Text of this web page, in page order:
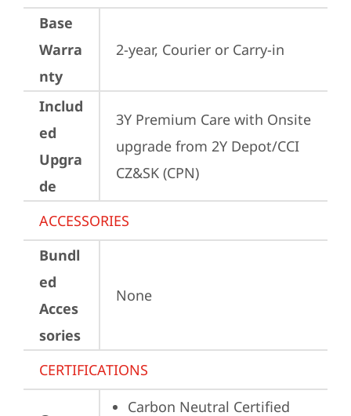
Base
Warra
nty
2-year, Courier or Carry-in
Includ
ed
Upgra
de
3Y Premium Care with Onsite
upgrade from 2Y Depot/CCI
CZ&SK (CPN)
ACCESSORIES
Bundl
ed
Acces
sories
None
CERTIFICATIONS
Carbon Neutral Certified